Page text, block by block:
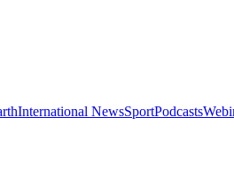
International NewsSportPodcasts